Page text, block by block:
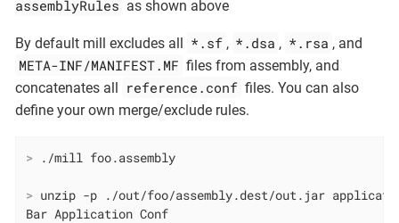
assemblyRules as shown above
By default mill excludes all *.sf , *.dsa , *.rsa , and
META-INF/MANIFEST.MF files from assembly, and
concatenates all
reference.conf files. You can also
define your own merge/exclude rules.
> ./mill foo.assembly
> unzip -p ./out/foo/assembly.dest/out.jar
Bar Application Conf